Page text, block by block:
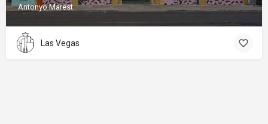
Antonyo Marest
Las Vegas